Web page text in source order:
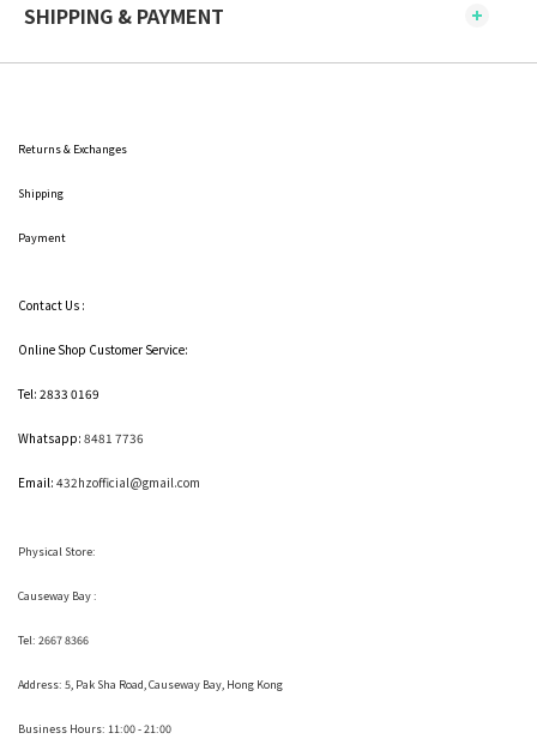
SHIPPING & PAYMENT
Returns & Exchanges
Shipping
Payment
Contact Us :
Online Shop Customer Service:
Tel: 2833 0169
Whatsapp: 8481 7736
Email: 432hzofficial@gmail.com
Physical Store:
Causeway Bay :
Tel: 2667 8366
Address: 5, Pak Sha Road, Causeway Bay, Hong Kong
Business Hours: 11:00 - 21:00